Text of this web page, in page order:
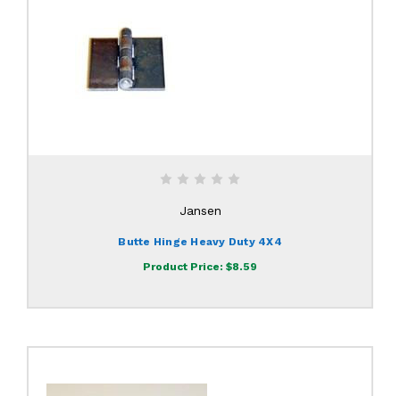
Jansen
Butte Hinge Heavy Duty 4X4
Product Price: $8.59